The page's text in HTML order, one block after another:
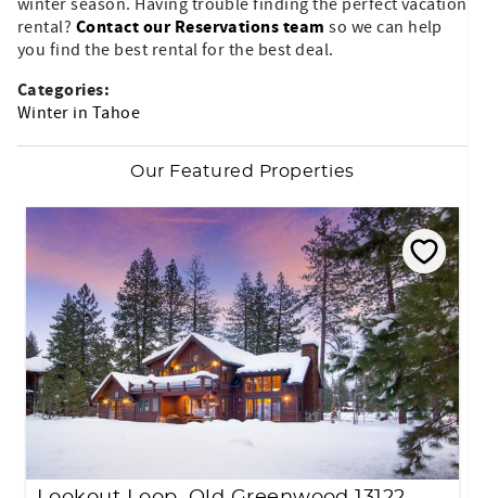
rental? Contact our Reservations team so we can help
you find the best rental for the best deal.
Categories:
Winter in Tahoe
Our Featured Properties